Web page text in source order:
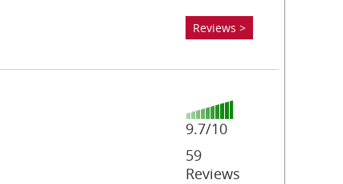
Reviews >
9.7/10
59
Reviews